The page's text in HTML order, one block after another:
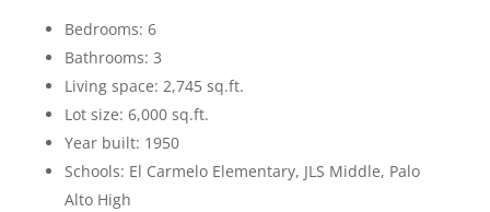
Bedrooms: 6
Bathrooms: 3
Living space: 2,745 sq.ft.
Lot size: 6,000 sq.ft.
Year built: 1950
Schools: El Carmelo Elementary, JLS Middle, Palo
Alto High